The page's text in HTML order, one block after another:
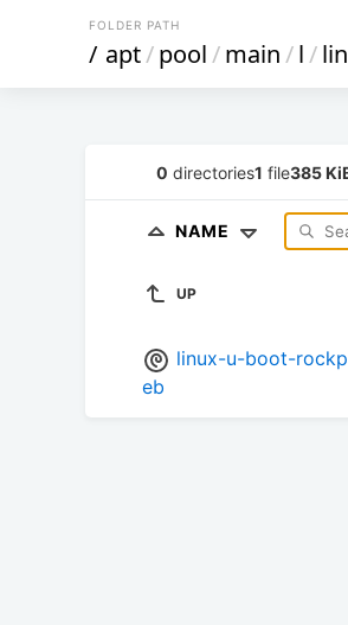
FOLDER PATH
/ apt/pool/main/l/
0 directories1 file385
NAME
UP
linux-u-boot-
eb